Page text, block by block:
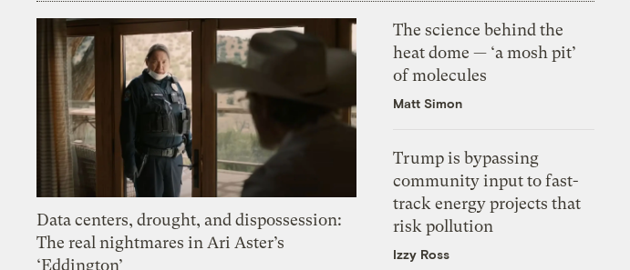
Data centers, drought, and dispossession:
The real nightmares in Ari Aster’s
‘Eddington’
The science behind the
heat dome — ‘a mosh pit’
of molecules
Matt Simon
Trump is bypassing
community input to fast-
track energy projects that
risk pollution
Izzy Ross